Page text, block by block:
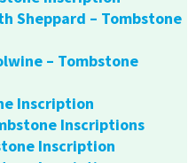
Sheppard – Tombstone
– Tombstone
Inscription
Inscriptions
Inscription